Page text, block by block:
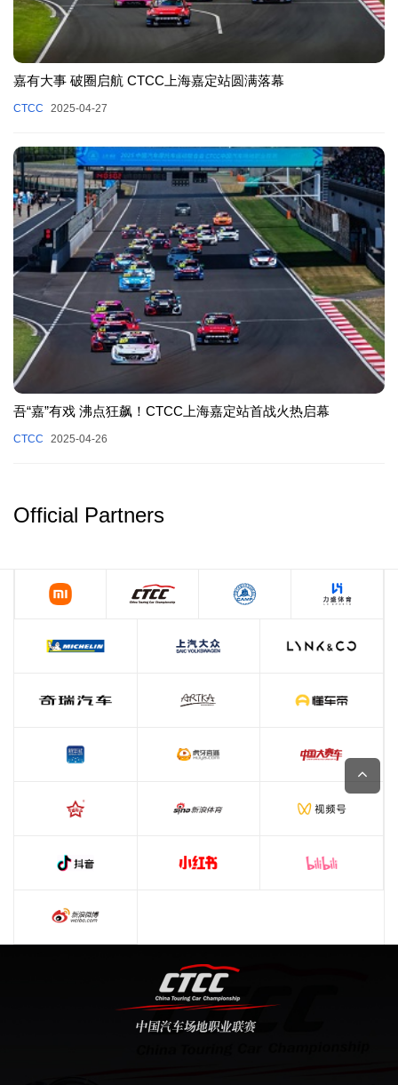
嘉有大事 破圈启航 CTCC上海嘉定站圆满落幕
CTCC 2025-04-27
吾“嘉”有戏 沸点狂飙！CTCC上海嘉定站首战火热启幕
CTCC 2025-04-26
Official Partners